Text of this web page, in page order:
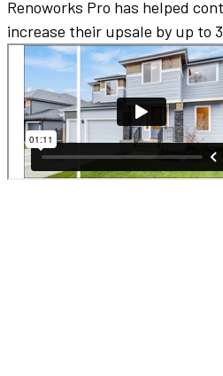
Renoworks Pro has helped
increase their upsale by up to